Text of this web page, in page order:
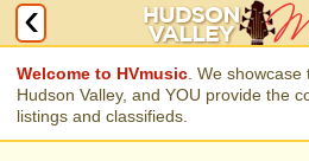
Welcome to HVmusic . We
Hudson Valley, and YOU provide the
listings and classifieds.